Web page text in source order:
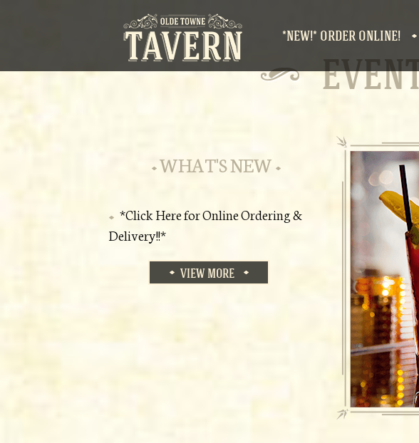
*NEW!* ORDER ONLINE!
WHAT'S NEW
*Click Here for Online Ordering &
Delivery!!*
VIEW MORE